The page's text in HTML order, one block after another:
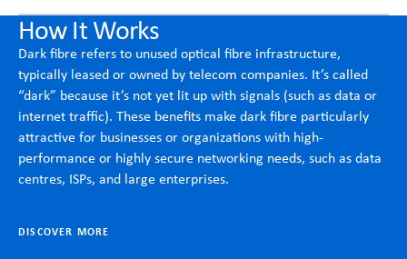
How It Works
Dark fibre refers to unused optical fibre infrastructure,
typically leased or owned by telecom companies. It’s called
“dark” because it’s not yet lit up with signals (such as data or
internet traffic). These benefits make dark fibre particularly
attractive for businesses or organizations with high-
performance or highly secure networking needs, such as data
centres, ISPs, and large enterprises.
DISCOVER MORE